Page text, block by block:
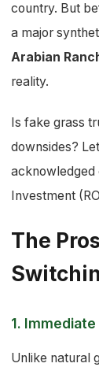
country. But
a major
Arabian
reality.
Is fake grass
downsides?
acknowledged
Investment
The
1.
Unlike natural